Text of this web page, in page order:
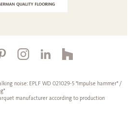
noise: EPLF WD 021029-5 "Impulse hammer" /
manufacturer according to production